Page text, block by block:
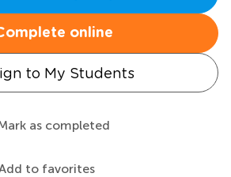
online
to My Students
as completed
to favorites